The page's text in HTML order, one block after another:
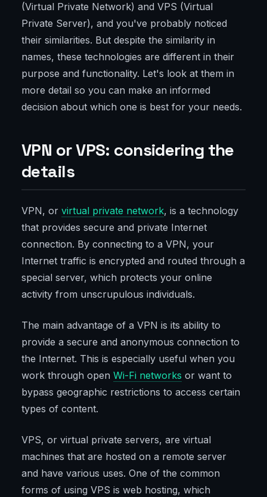
(Virtual Private Network) and VPS (Virtual
Private Server), and you've probably noticed
their similarities. But despite the similarity in
names, these technologies are different in their
purpose and functionality. Let's look at them in
more detail so you can make an informed
decision about which one is best for your needs.
VPN or VPS: considering the
details
VPN, or virtual private network, is a technology
that provides secure and private Internet
connection. By connecting to a VPN, your
Internet traffic is encrypted and routed through a
special server, which protects your online
activity from unscrupulous individuals.
The main advantage of a VPN is its ability to
provide a secure and anonymous connection to
the Internet. This is especially useful when you
work through open Wi-Fi networks or want to
bypass geographic restrictions to access certain
types of content.
VPS, or virtual private servers, are virtual
machines that are hosted on a remote server
and have various uses. One of the common
forms of using VPS is web hosting, which